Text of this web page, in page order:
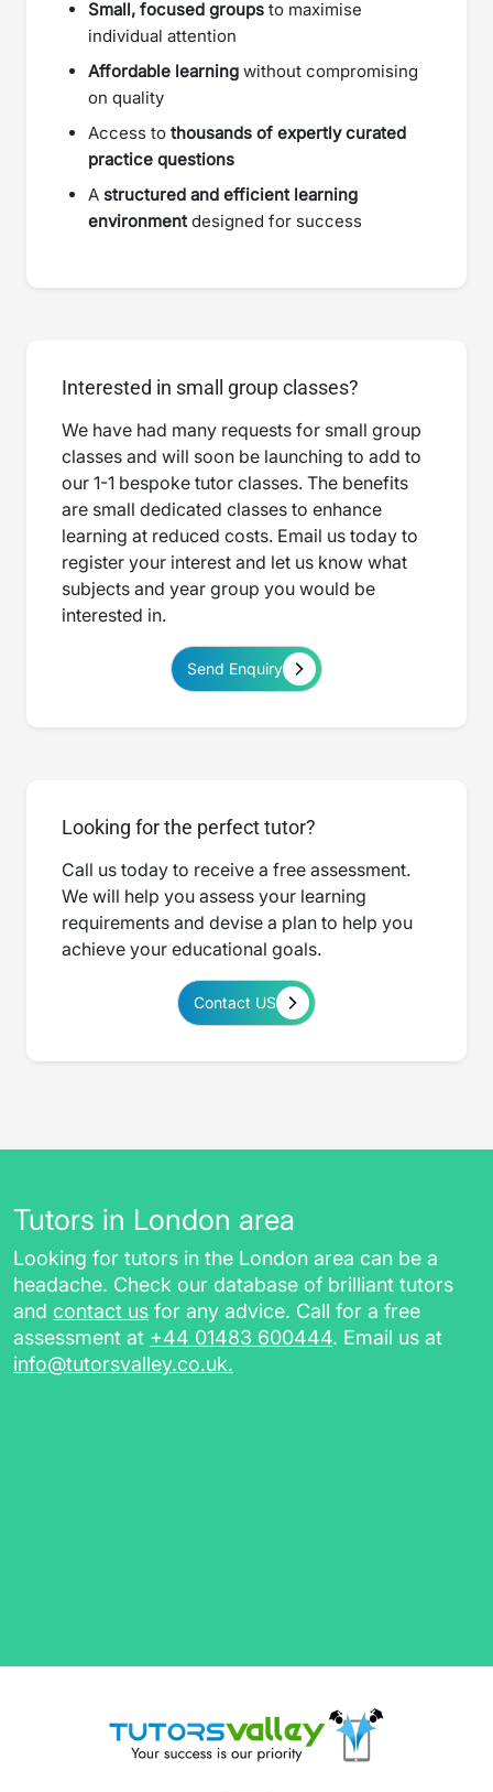
Small, focused groups to maximise
individual attention
Affordable learning without compromising
on quality
Access to thousands of expertly curated
practice questions
A structured and efficient learning
environmentdesigned for success
Interested in small group classes?
We have had many requests for small group
classes and will soon be launching to add to
our 1-1 bespoke tutor classes. The benefits
are small dedicated classes to enhance
learning at reduced costs. Email us today to
register your interest and let us know what
subjects and year group you would be
interested in.
Send Enquiry
Looking for the perfect tutor?
Call us today to receive a free assessment.
We will help you assess your learning
requirements and devise a plan to help you
achieve your educational goals.
Contact US
Tutors in London area
Looking for tutors in the London area can be a
headache. Check our database of brilliant tutors
and contact us for any advice. Call for a free
assessment at +44 01483 600444. Email us at
info@tutorsvalley.co.uk.